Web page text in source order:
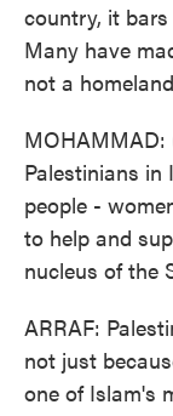
country, it
Many have
not a
MOHAMMAD:
Palestinians in
people -
to help and
nucleus of the
ARRAF:
not just
one of Islam's